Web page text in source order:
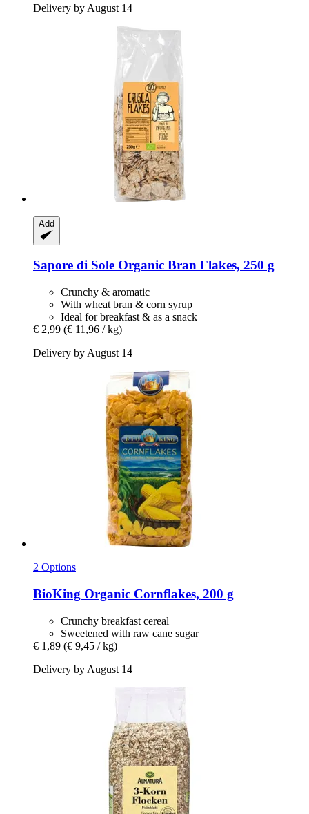
Delivery by August 14
Add
Sapore di Sole Organic Bran Flakes, 250 g
Crunchy & aromatic
With wheat bran & corn syrup
Ideal for breakfast & as a snack
€ 2,99 (€ 11,96 / kg)
Delivery by August 14
2 Options
BioKing Organic Cornflakes, 200 g
Crunchy breakfast cereal
Sweetened with raw cane sugar
€ 1,89 (€ 9,45 / kg)
Delivery by August 14